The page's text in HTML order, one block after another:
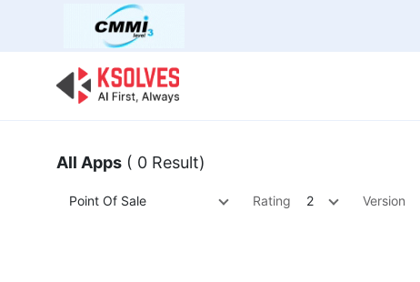
All Apps ( 0 Result)
Point Of Sale Rating 2 Version